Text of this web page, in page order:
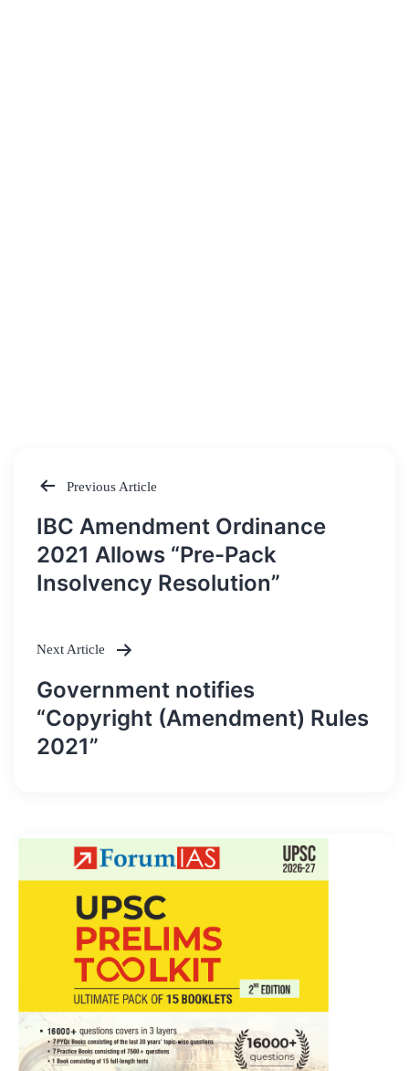
Post
navigation
Previous Article
IBC Amendment Ordinance
2021 Allows “Pre-Pack
Insolvency Resolution”
Next Article
Government notifies
“Copyright (Amendment) Rules
2021”